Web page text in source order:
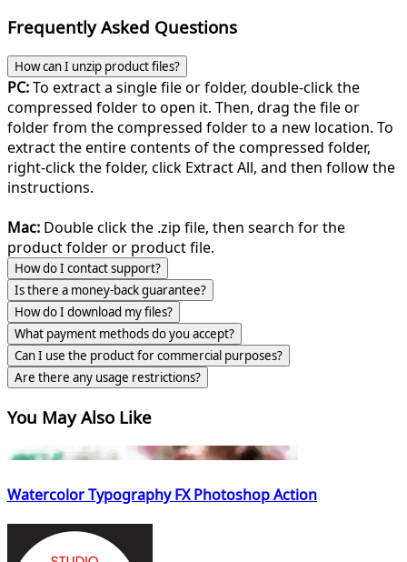
Frequently Asked Questions
How can I unzip product files?
PC:To extract a single file or folder, double-click the
compressed folder to open it. Then, drag the file or
folder from the compressed folder to a new location. To
extract the entire contents of the compressed folder,
right-click the folder, click Extract All, and then follow the
instructions.
Mac: Double click the .zip file, then search for the
product folder or product file.
How do I contact support?
Is there a money-back guarantee?
How do I download my files?
What payment methods do you accept?
Can I use the product for commercial purposes?
Are there any usage restrictions?
You May Also Like
Watercolor Typography FX Photoshop Action